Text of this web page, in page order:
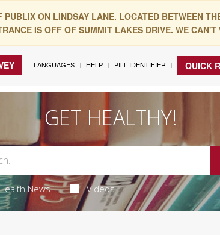
ON LINDSAY LANE. LOCATED BETWEEN
IS OFF OF SUMMIT LAKES DRIVE. WE CAN'T
LANGUAGES HELP PILL IDENTIFIER QUICK
GET HEALTHY!
News Videos